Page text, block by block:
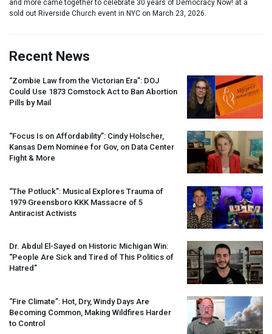
and more came together to celebrate 30 years of Democracy Now! at a
sold out Riverside Church event in NYC on March 23, 2026.
Recent News
“Zombie Law from the Victorian Era”: DOJ
Could Use 1873 Comstock Act to Ban Abortion
Pills by Mail
“Focus Is on Affordability”: Cindy Holscher,
Kansas Dem Nominee for Gov, on Data Center
Fight & More
“The Potluck”: Musical Explores Trauma of
1979 Greensboro KKK Massacre of 5
Antiracist Activists
Dr. Abdul El-Sayed on Historic Michigan Win:
“People Are Sick and Tired of This Politics of
Hatred”
“Fire Climate”: Hot, Dry, Windy Days Are
Becoming Common, Making Wildfires Harder
to Control